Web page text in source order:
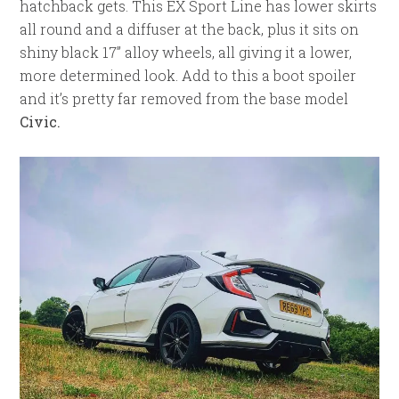
hatchback gets. This EX Sport Line has lower skirts
all round and a diffuser at the back, plus it sits on
shiny black 17” alloy wheels, all giving it a lower,
more determined look. Add to this a boot spoiler
and it’s pretty far removed from the base model
Civic.